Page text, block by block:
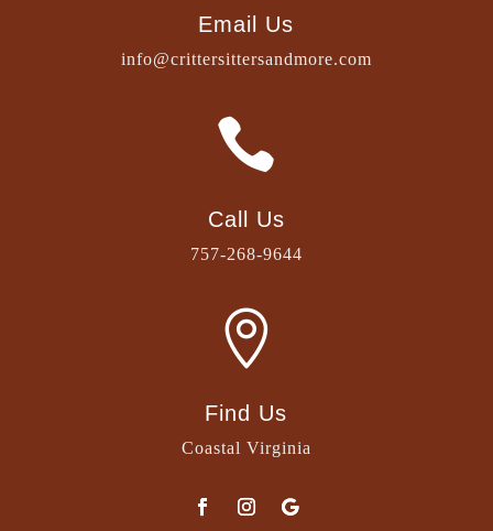
Email Us
info@crittersittersandmore.com

Call Us
757-268-9644

Find Us
Coastal Virginia